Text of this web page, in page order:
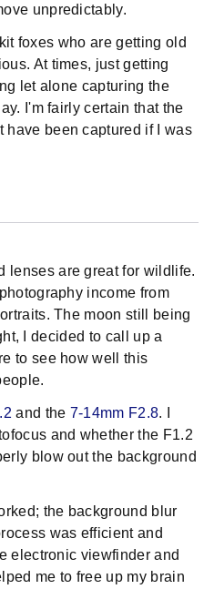
unpredictably.
foxes who are getting old
At times, just getting
let alone capturing the
I'm fairly certain that the
have been captured if I was
lenses are great for wildlife.
income from
The moon still being
I decided to call up a
to see how well this
and the 7-14mm F2.8. I
and whether the F1.2
blow out the background
the background blur
was efficient and
electronic viewfinder and
me to free up my brain